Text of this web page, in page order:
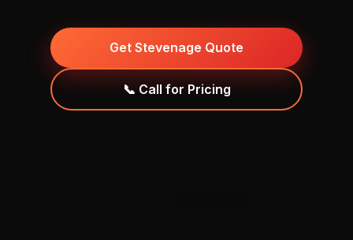
Get Stevenage Quote
📞 Call for Pricing